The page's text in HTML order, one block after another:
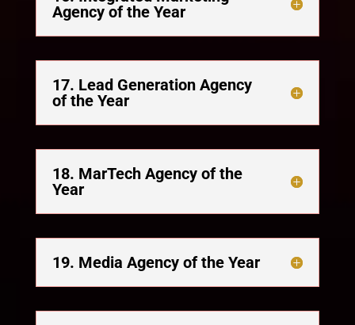
Agency of the Year
17. Lead Generation Agency
of the Year
18. MarTech Agency of the
Year
19. Media Agency of the Year